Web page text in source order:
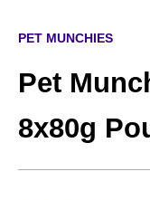
PET MUNCHIES
Pet
8x80g